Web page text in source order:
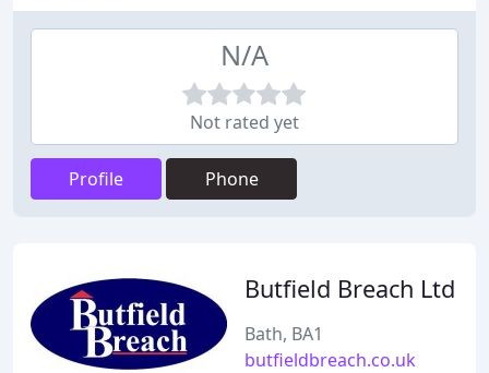
N/A
Not rated yet
Profile Phone
Butfield Breach Ltd
Bath, BA1
butfieldbreach.co.uk